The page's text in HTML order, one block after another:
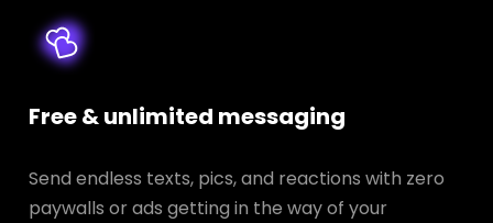
Free & unlimited messaging
Send endless texts, pics, and reactions with zero
paywalls or ads getting in the way of your